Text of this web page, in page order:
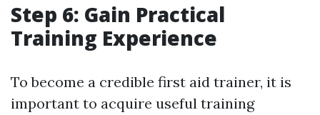
Step 6: Gain Practical
Training Experience
To become a credible first aid trainer, it is
important to acquire useful training